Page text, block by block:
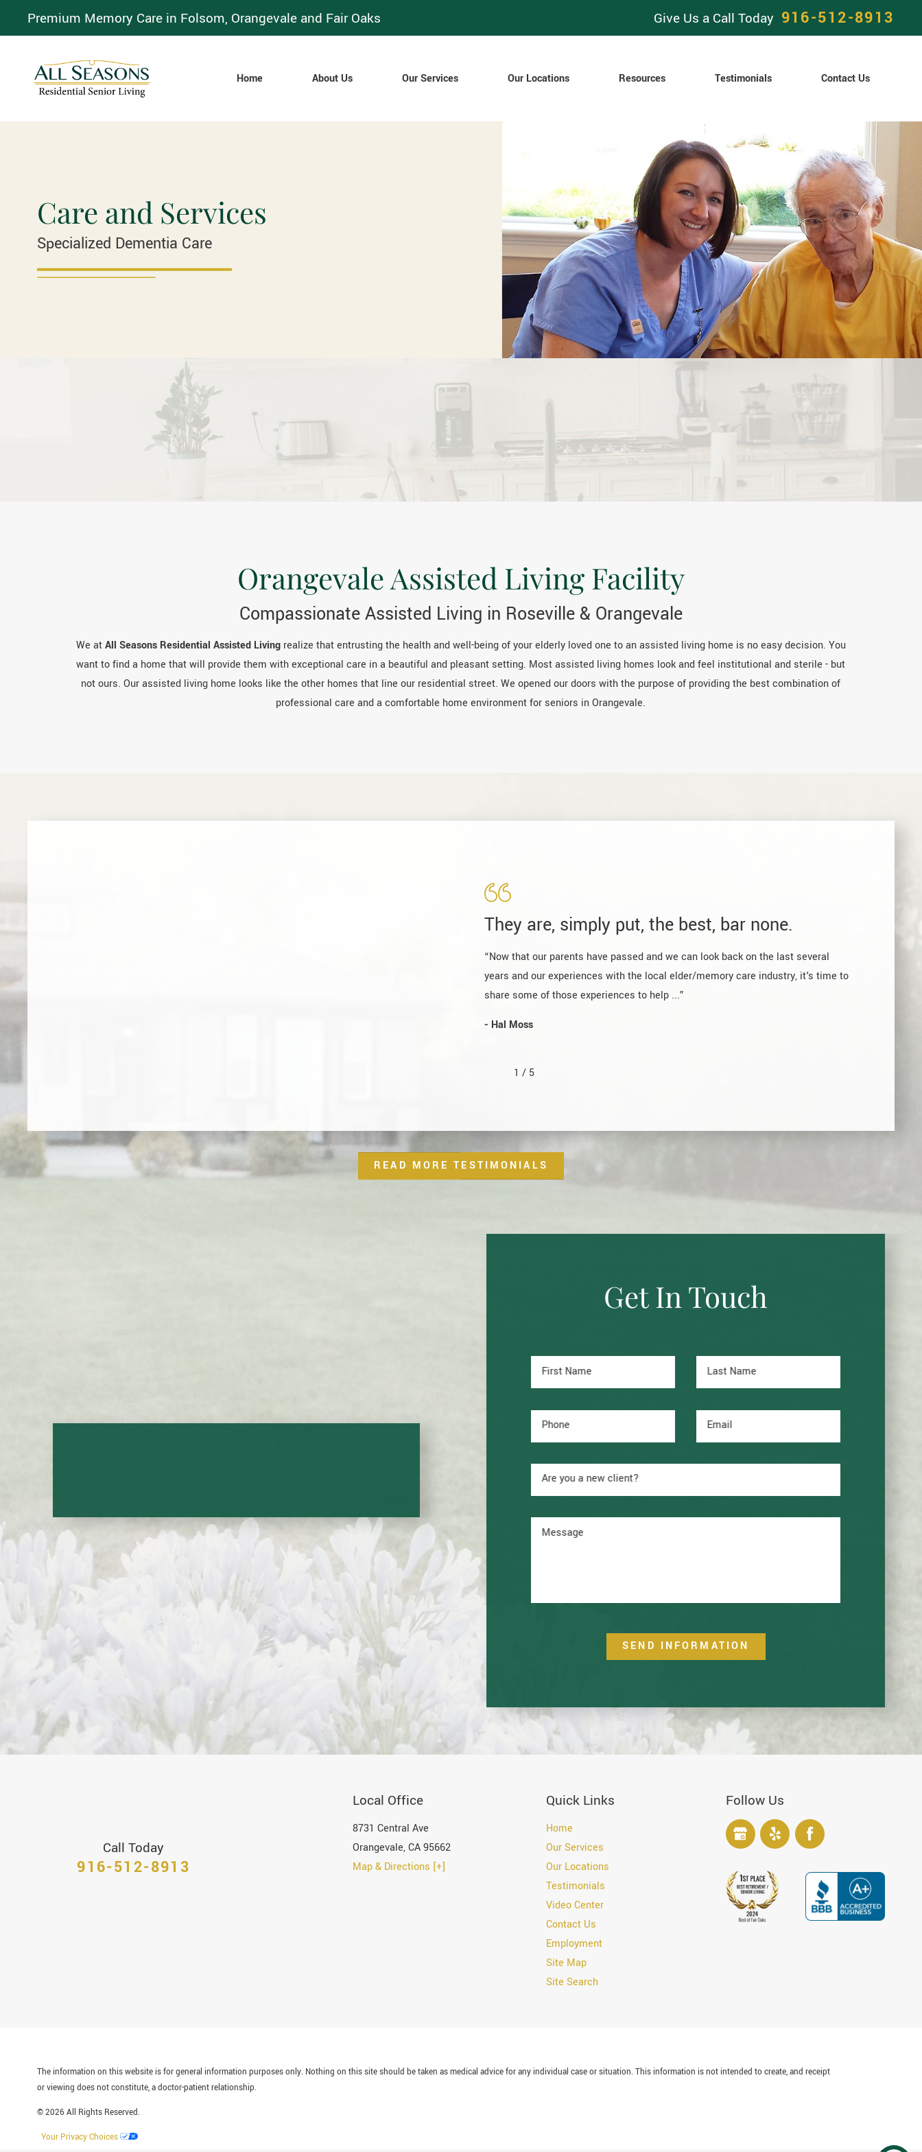
Premium Memory Care in Folsom, Orangevale and Fair Oaks Give Us a Call Today 916-512-8913
Home About Us Our Services Our Locations Resources Testimonials Contact Us
Care and Services
Specialized Dementia Care
Orangevale Assisted Living Facility
Compassionate Assisted Living in Roseville & Orangevale
We atAll Seasons Residential Assisted Livingrealize that entrusting the health and well-being of your elderly loved one to an assisted living home is no easy decision. You
want to find a home that will provide them with exceptional care in a beautiful and pleasant setting. Most assisted living homes look and feel institutional and sterile - but
not ours. Our assisted living home looks like the other homes that line our residential street. We opened our doors with the purpose of providing the best combination of
professional care and a comfortable home environment for seniors in Orangevale.
They are, simply put, the best, bar none.
“Now that our parents have passed and we can look back on the last several
years and our experiences with the local elder/memory care industry, it's time to
share some of those experiences to help ...”
- Hal Moss
1 / 5
READ MORE TESTIMONIALS
Get In Touch
First Name Last Name
Phone Email
Are you a new client?
Message
SEND INFORMATION
Call Today
916-512-8913
Local Office
8731 Central Ave
Orangevale,CA95662
Map & Directions [+]
Quick Links
Home
Our Services
Our Locations
Testimonials
Video Center
Contact Us
Employment
Site Map
Site Search
Follow Us
The information on this website is for general information purposes only. Nothing on this site should be taken as medical advice for any individual case or situation. This information is not intended to create, and receipt
or viewing does not constitute, a doctor-patient relationship.
© 2026 All Rights Reserved.
Your Privacy Choices